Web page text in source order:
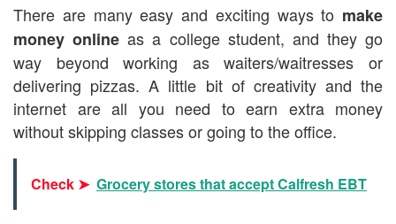
There are many easy and exciting ways to make
money online as a college student, and they go
way beyond working as waiters/waitresses or
delivering pizzas. A little bit of creativity and the
internet are all you need to earn extra money
without skipping classes or going to the office.
Check ➤ Grocery stores that accept Calfresh EBT